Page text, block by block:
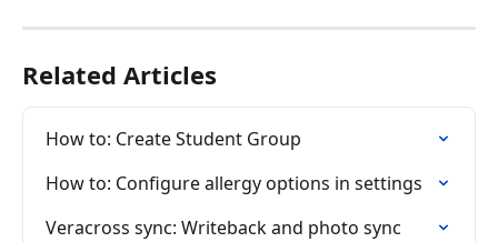
Related Articles
How to: Create Student Group
How to: Configure allergy options in settings
Veracross sync: Writeback and photo sync